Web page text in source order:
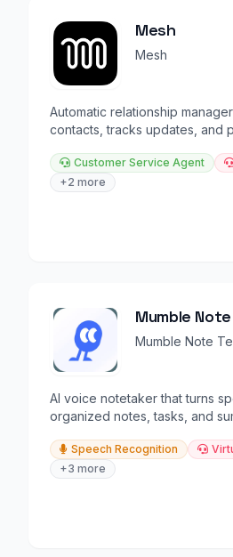
Mesh
Mesh
Automatic relationship
contacts, tracks updates, and
Customer Service Agent
+2 more
Mumble Note
Mumble Note
AI voice notetaker that turns
organized notes, tasks, and
Speech Recognition
+3 more